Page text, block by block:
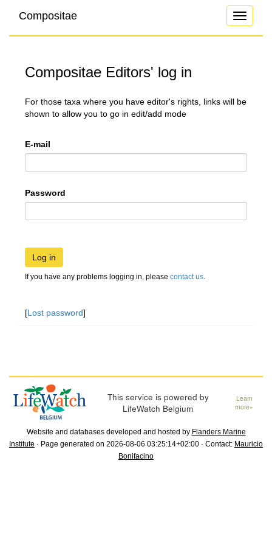
Toggle
Compositae
Compositae Editors' log in
For those taxa where you have editor's rights, links will be
shown to allow you to go in edit/add mode
E-mail
Password
Log in
If you have any problems logging in, please contact us.
[Lost password]
This service is powered by
LifeWatch Belgium
Learn
more»
Website and databases developed and hosted by Flanders Marine
Institute · Page generated on 2026-08-06 03:25:14+02:00 · Contact: Mauricio
Bonifacino